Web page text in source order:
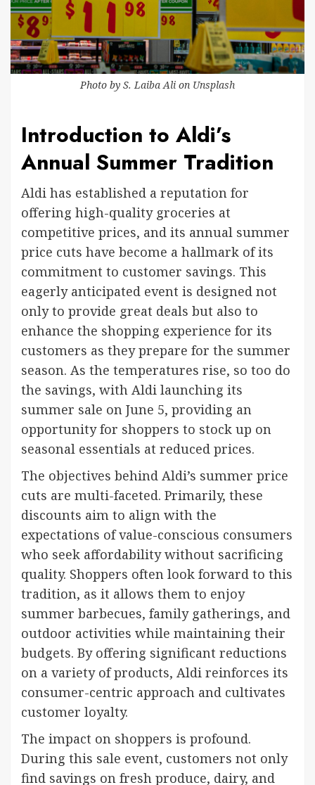
Photo by S. Laiba Ali on Unsplash
Introduction to Aldi’s
Annual Summer Tradition
Aldi has established a reputation for
offering high-quality groceries at
competitive prices, and its annual summer
price cuts have become a hallmark of its
commitment to customer savings. This
eagerly anticipated event is designed not
only to provide great deals but also to
enhance the shopping experience for its
customers as they prepare for the summer
season. As the temperatures rise, so too do
the savings, with Aldi launching its
summer sale on June 5, providing an
opportunity for shoppers to stock up on
seasonal essentials at reduced prices.
The objectives behind Aldi’s summer price
cuts are multi-faceted. Primarily, these
discounts aim to align with the
expectations of value-conscious consumers
who seek affordability without sacrificing
quality. Shoppers often look forward to this
tradition, as it allows them to enjoy
summer barbecues, family gatherings, and
outdoor activities while maintaining their
budgets. By offering significant reductions
on a variety of products, Aldi reinforces its
consumer-centric approach and cultivates
customer loyalty.
The impact on shoppers is profound.
During this sale event, customers not only
find savings on fresh produce, dairy, and